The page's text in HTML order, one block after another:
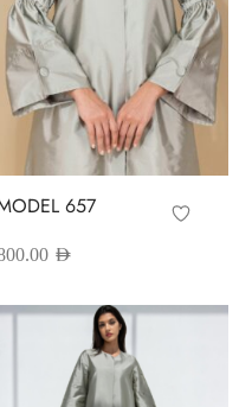
657
AED